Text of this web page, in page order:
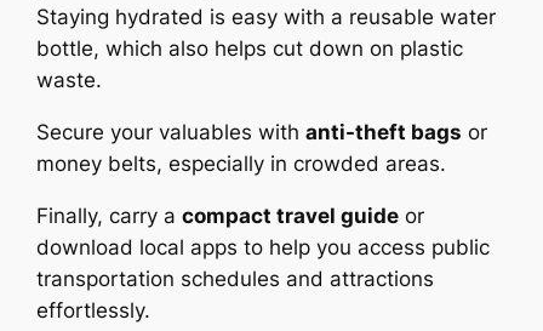
Staying hydrated is easy with a reusable water
bottle, which also helps cut down on plastic
waste.
Secure your valuables withanti-theft bags or
money belts, especially in crowded areas.
Finally, carry acompact travel guide or
download local apps to help you access public
transportation schedules and attractions
effortlessly.